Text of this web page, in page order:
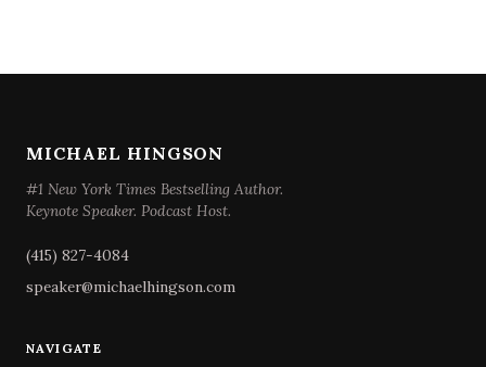
MICHAEL HINGSON
#1 New York Times Bestselling Author.
Keynote Speaker. Podcast Host.
(415) 827-4084
speaker@michaelhingson.com
NAVIGATE